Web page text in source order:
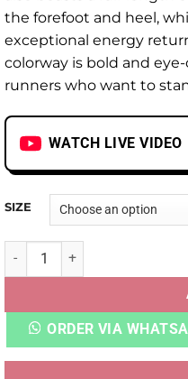
the forefoot and heel,
exceptional energy
colorway is bold and
runners who want to
WATCH LIVE VIDEO
SIZE
AIR ZOOM ALPHAFLY
ORDER VIA